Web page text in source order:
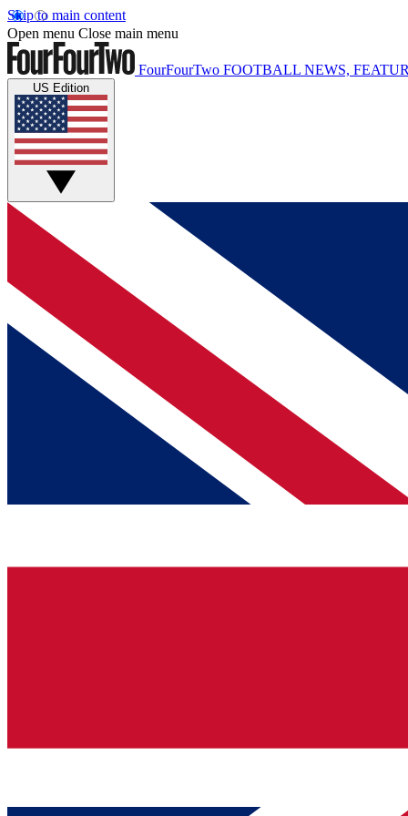
Skip to main content
Open menu Close main menu
FourFourTwo FOOTBALL NEWS,
US Edition